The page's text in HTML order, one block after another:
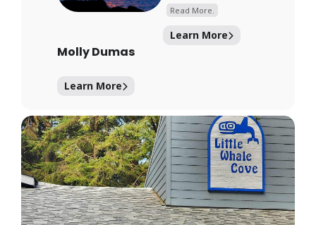
Read More.
Learn More
Molly Dumas
Learn More